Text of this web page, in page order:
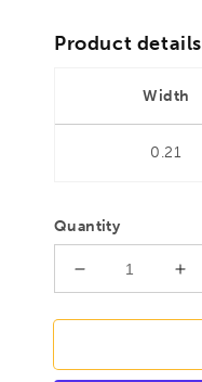
Product details
Width
0.21
Quantity
Decrease
for
D107-
for